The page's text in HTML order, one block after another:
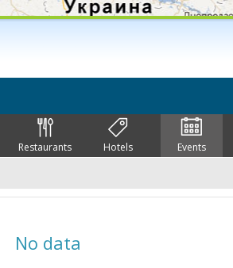
Restaurants Hotels Events
No data